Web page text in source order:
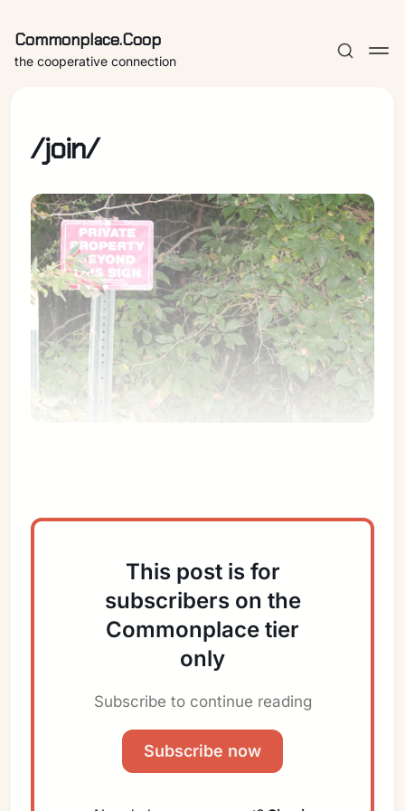
Commonplace.Coop
the cooperative connection
Sign in
/join/
This post is for
subscribers on the
Commonplace tier
only
Subscribe to continue reading
Subscribe now